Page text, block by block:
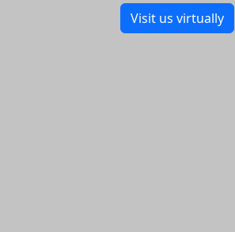
Visit us virtually